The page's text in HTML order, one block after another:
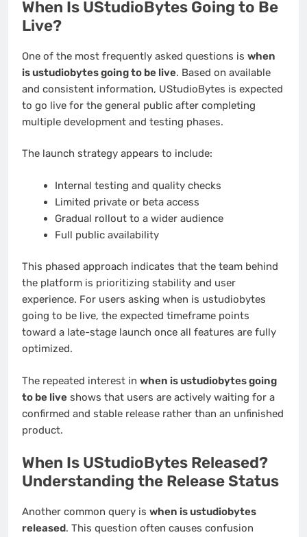
When Is UStudioBytes Going to Be
Live?
One of the most frequently asked questions is when
is ustudiobytes going to be live. Based on available
and consistent information, UStudioBytes is expected
to go live for the general public after completing
multiple development and testing phases.
The launch strategy appears to include:
Internal testing and quality checks
Limited private or beta access
Gradual rollout to a wider audience
Full public availability
This phased approach indicates that the team behind
the platform is prioritizing stability and user
experience. For users asking when is ustudiobytes
going to be live, the expected timeframe points
toward a late-stage launch once all features are fully
optimized.
The repeated interest in when is ustudiobytes going
to be live shows that users are actively waiting for a
confirmed and stable release rather than an unfinished
product.
When Is UStudioBytes Released?
Understanding the Release Status
Another common query is when is ustudiobytes
released. This question often causes confusion